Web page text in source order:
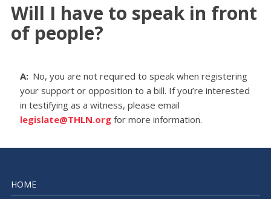
Will I have to speak in front
of people?
A: No, you are not required to speak when registering
your support or opposition to a bill. If you’re interested
in testifying as a witness, please email
legislate@THLN.orgfor more information.
HOME